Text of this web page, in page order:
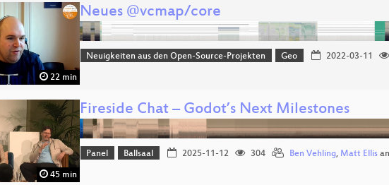
22 min
Neues @vcmap/core
Neuigkeiten aus den Open-Source-Projekten Geo 2022-03-11
45 min
Fireside Chat – Godot’s Next Milestones
Panel Ballsaal 2025-11-12 304 Ben Vehling, Matt Ellis